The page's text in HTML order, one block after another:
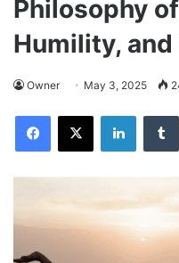
Philosophy
Humility,
Owner May 3, 2025
Facebook
X LinkedIn